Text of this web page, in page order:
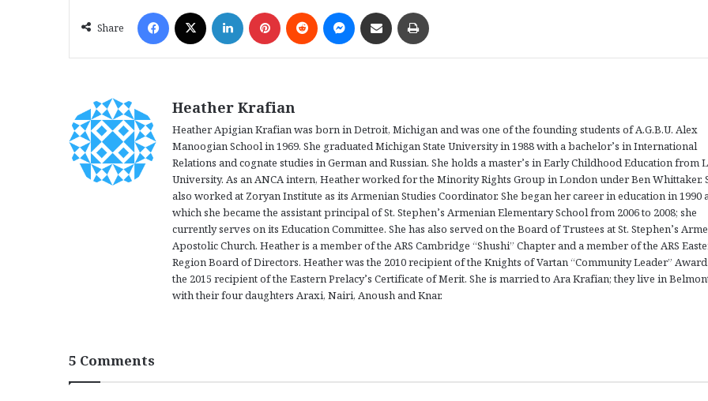
Share
Heather Krafian
Heather Apigian Krafian was born in Detroit, Michigan and was one of the founding students of A.G.B.U. Alex
Manoogian School in 1969. She graduated Michigan State University in 1988 with a bachelor’s in International
Relations and cognate studies in German and Russian. She holds a master’s in Early Childhood Education from
University. As an ANCA intern, Heather worked for the Minority Rights Group in London under Ben Whittaker.
also worked at Zoryan Institute as its Armenian Studies Coordinator. She began her career in education in 1990
which she became the assistant principal of St. Stephen’s Armenian Elementary School from 2006 to 2008; she
currently serves on its Education Committee. She has also served on the Board of Trustees at St. Stephen’s
Apostolic Church. Heather is a member of the ARS Cambridge “Shushi” Chapter and a member of the ARS
Region Board of Directors. Heather was the 2010 recipient of the Knights of Vartan “Community Leader”
the 2015 recipient of the Eastern Prelacy’s Certificate of Merit. She is married to Ara Krafian; they live in
with their four daughters Araxi, Nairi, Anoush and Knar.
5 Comments